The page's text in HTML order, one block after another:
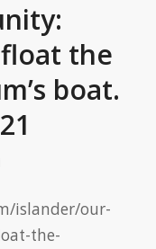
the
boat.
islander/our-
the-